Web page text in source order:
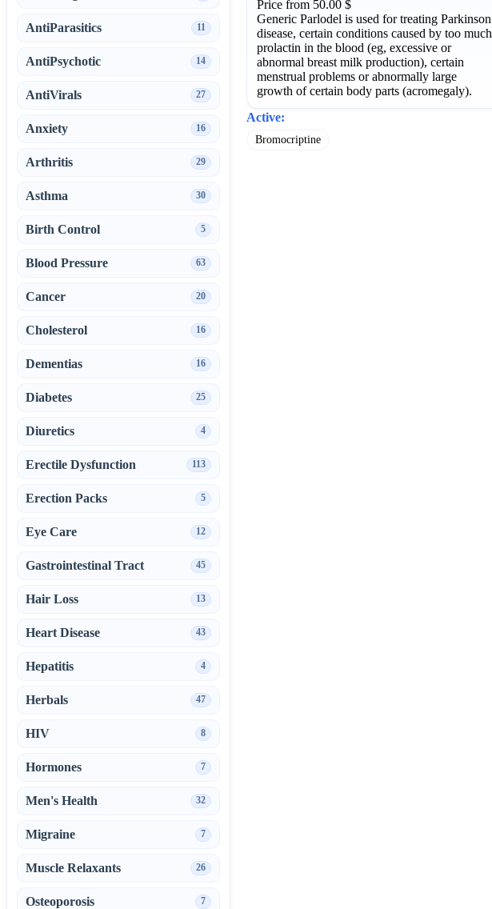
Price from 50.00 $
Generic Parlodel is used for treating Parkinson
disease, certain conditions caused by too much
prolactin in the blood (eg, excessive or
abnormal breast milk production), certain
menstrual problems or abnormally large
growth of certain body parts (acromegaly).
Active:
Bromocriptine
AntiParasitics 11
AntiPsychotic 14
AntiVirals 27
Anxiety 16
Arthritis 29
Asthma 30
Birth Control 5
Blood Pressure 63
Cancer 20
Cholesterol 16
Dementias 16
Diabetes 25
Diuretics 4
Erectile Dysfunction 113
Erection Packs 5
Eye Care 12
Gastrointestinal Tract 45
Hair Loss 13
Heart Disease 43
Hepatitis 4
Herbals 47
HIV 8
Hormones 7
Men's Health 32
Migraine 7
Muscle Relaxants 26
Osteoporosis 7